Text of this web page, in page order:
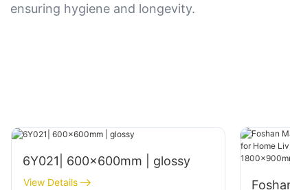
ensuring hygiene and longevity.
6Y021| 600x600mm | glossy
View Details